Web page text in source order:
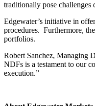
traditionally pose challenges
Edgewater’s initiative in
procedures. Furthermore,
portfolios.
Robert Sanchez, Managing
NDFs is a testament to our
execution.”